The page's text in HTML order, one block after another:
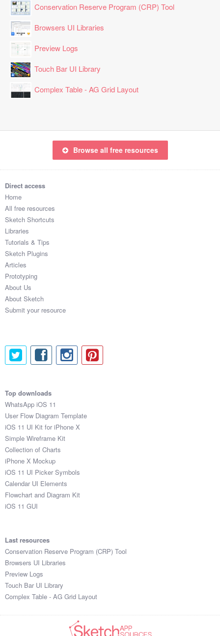
Conservation Reserve Program (CRP) Tool
Browsers UI Libraries
Preview Logs
Touch Bar UI Library
Complex Table - AG Grid Layout
Browse all free resources
Direct access
Home
All free resources
Sketch Shortcuts
Libraries
Tutorials & Tips
Sketch Plugins
Articles
Prototyping
About Us
About Sketch
Submit your resource
Top downloads
WhatsApp iOS 11
User Flow Diagram Template
iOS 11 UI Kit for iPhone X
Simple Wireframe Kit
Collection of Charts
iPhone X Mockup
iOS 11 UI Picker Symbols
Calendar UI Elements
Flowchart and Diagram Kit
iOS 11 GUI
Last resources
Conservation Reserve Program (CRP) Tool
Browsers UI Libraries
Preview Logs
Touch Bar UI Library
Complex Table - AG Grid Layout